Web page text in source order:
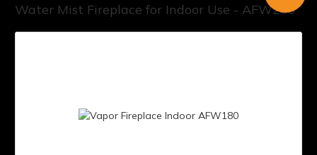
Water Mist Fireplace for Indoor Use - AFW200